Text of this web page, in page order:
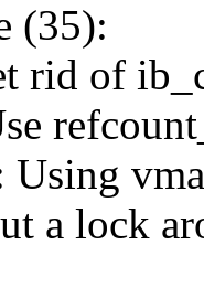
(35):
rid of
a lock